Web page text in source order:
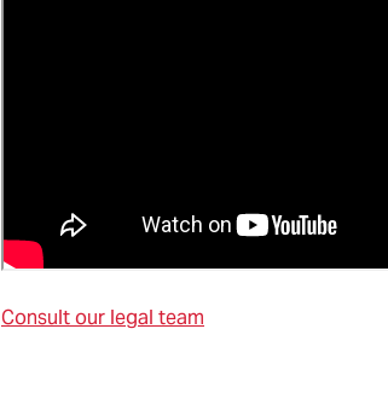
Consult our legal team